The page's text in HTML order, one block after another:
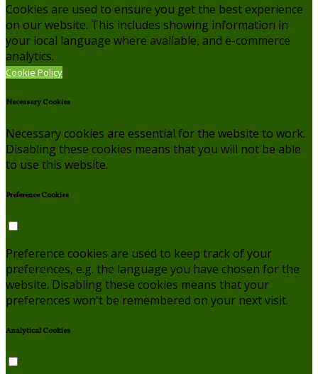
Cookies are used to ensure you get the best experience
on our website. This includes showing information in
your local language where available, and e-commerce
analytics.
Cookie Policy
Necessary Cookies
Necessary cookies are essential for the website to work.
Disabling these cookies means that you will not be able
to use this website.
Preference Cookies
Preference cookies are used to keep track of your
preferences, e.g. the language you have chosen for the
website. Disabling these cookies means that your
preferences won't be remembered on your next visit.
Analytical Cookies